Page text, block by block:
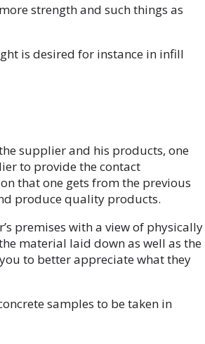
strength and such things as
is desired for instance in infill
supplier and his products, one
to provide the contact
that one gets from the previous
produce quality products.
premises with a view of physically
material laid down as well as the
to better appreciate what they
samples to be taken in